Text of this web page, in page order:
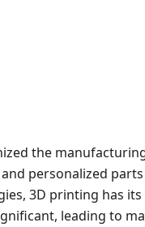
the
personalized
3D printing has
leading to